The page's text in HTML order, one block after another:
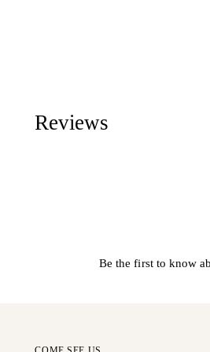
Reviews
Be the first to know